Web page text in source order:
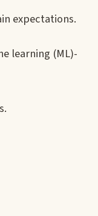
expectations.
learning (ML)-